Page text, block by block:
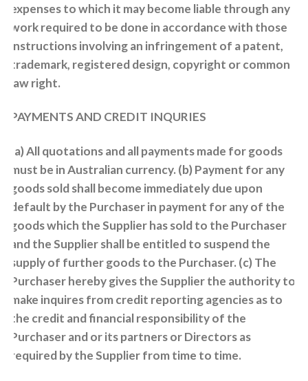
expenses to which it may become liable through any
work required to be done in accordance with those
instructions involving an infringement of a patent,
trademark, registered design, copyright or common
law right.
PAYMENTS AND CREDIT INQURIES
(a) All quotations and all payments made for goods
must be in Australian currency. (b) Payment for any
goods sold shall become immediately due upon
default by the Purchaser in payment for any of the
goods which the Supplier has sold to the Purchaser
and the Supplier shall be entitled to suspend the
supply of further goods to the Purchaser. (c) The
Purchaser hereby gives the Supplier the authority to
make inquires from credit reporting agencies as to
the credit and financial responsibility of the
Purchaser and or its partners or Directors as
required by the Supplier from time to time.